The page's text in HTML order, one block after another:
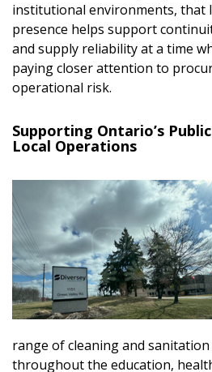
institutional environments, that
presence helps support
and supply reliability at a time
paying closer attention to
operational risk.
Supporting Ontario’s
Local Operations
range of cleaning and
throughout the education,